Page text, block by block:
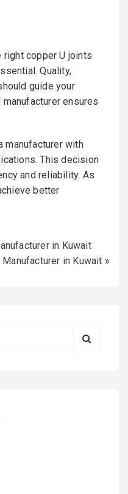
right copper U joints
Quality,
guide your
ensures
manufacturer with
This decision
and reliability. As
better
in Kuwait
in Kuwait »